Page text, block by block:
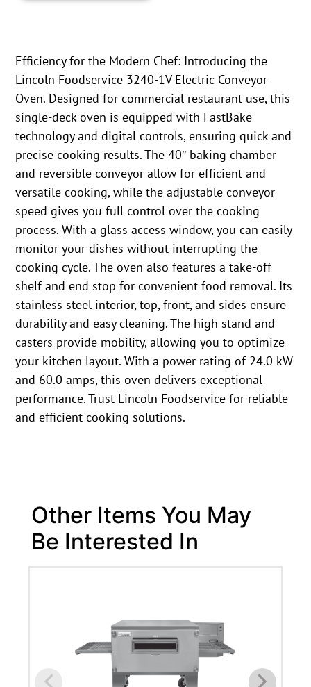
Efficiency for the Modern Chef: Introducing the
Lincoln Foodservice 3240-1V Electric Conveyor
Oven. Designed for commercial restaurant use, this
single-deck oven is equipped with FastBake
technology and digital controls, ensuring quick and
precise cooking results. The 40″ baking chamber
and reversible conveyor allow for efficient and
versatile cooking, while the adjustable conveyor
speed gives you full control over the cooking
process. With a glass access window, you can easily
monitor your dishes without interrupting the
cooking cycle. The oven also features a take-off
shelf and end stop for convenient food removal. Its
stainless steel interior, top, front, and sides ensure
durability and easy cleaning. The high stand and
casters provide mobility, allowing you to optimize
your kitchen layout. With a power rating of 24.0 kW
and 60.0 amps, this oven delivers exceptional
performance. Trust Lincoln Foodservice for reliable
and efficient cooking solutions.
Other Items You May
Be Interested In